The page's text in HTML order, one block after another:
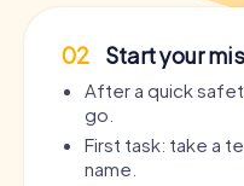
02 Start your
After a quick
go.
First task: take a
name.